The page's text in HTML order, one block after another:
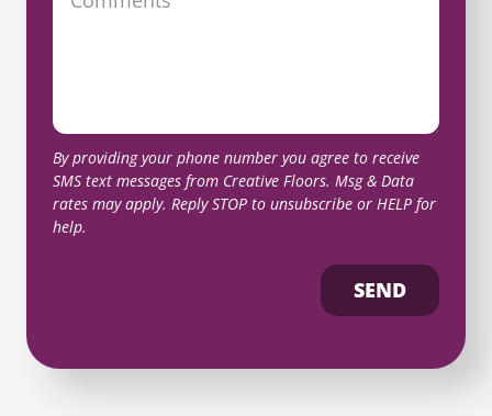
By providing your phone number you agree to receive
SMS text messages from Creative Floors. Msg & Data
rates may apply. Reply STOP to unsubscribe or HELP for
help.
SEND